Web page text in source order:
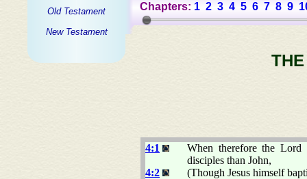
Old Testament
New Testament
Chapters: 1 2 3 4 5 6 7 8 9
4:1
When therefore the Lord
disciples than John,
4:2
(Though Jesus himself